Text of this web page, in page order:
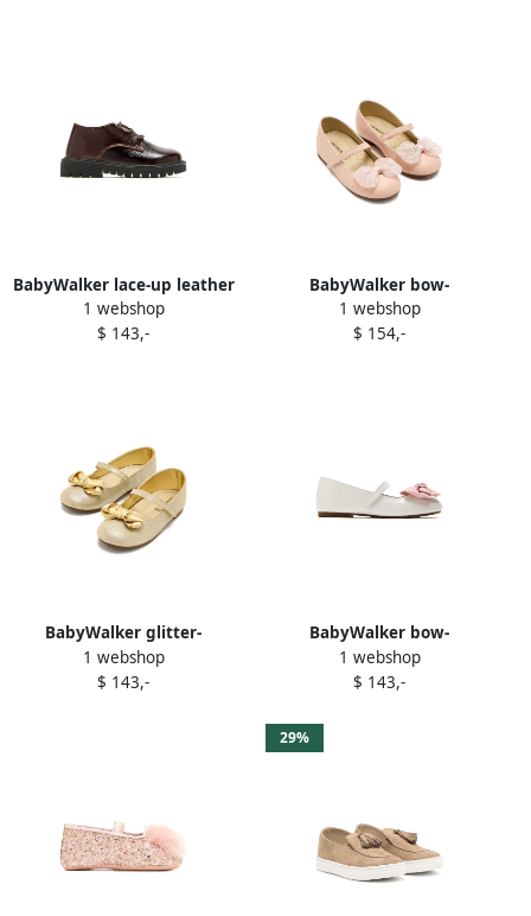
BabyWalker lace-up leather
brogues Brown
1 webshop
$ 143,-
BabyWalker bow-
embellished ballerina shoes
Pink
1 webshop
$ 154,-
BabyWalker glitter-
embellished bow ballerinas
Neutrals
1 webshop
$ 143,-
BabyWalker bow-
embellished ballerina shoes
White
1 webshop
$ 143,-
29%